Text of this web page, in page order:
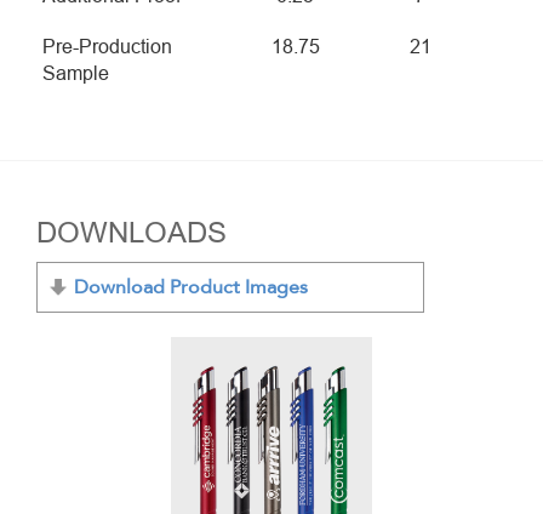
Pre-Production
Sample
18.75 21
DOWNLOADS
Download Product Images